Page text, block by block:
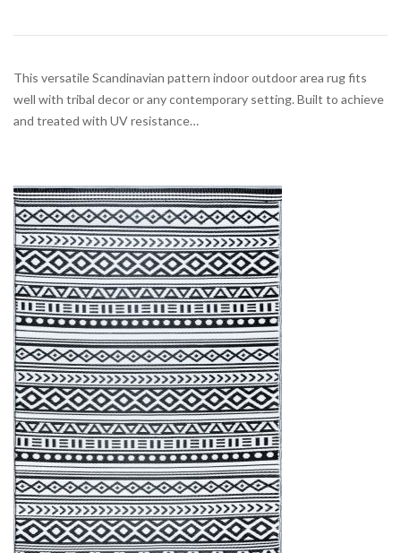
This versatile Scandinavian pattern indoor outdoor area rug fits
well with tribal decor or any contemporary setting. Built to achieve
and treated with UV resistance…